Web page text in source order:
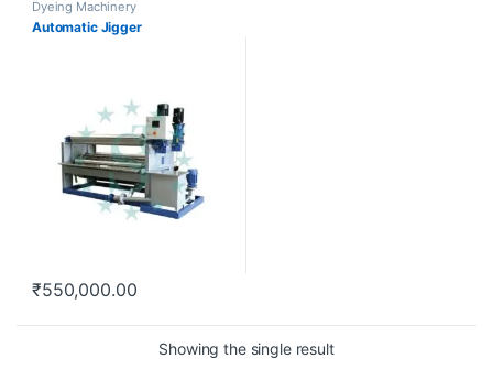
Dyeing Machinery
Automatic Jigger
₹550,000.00
Showing the single result